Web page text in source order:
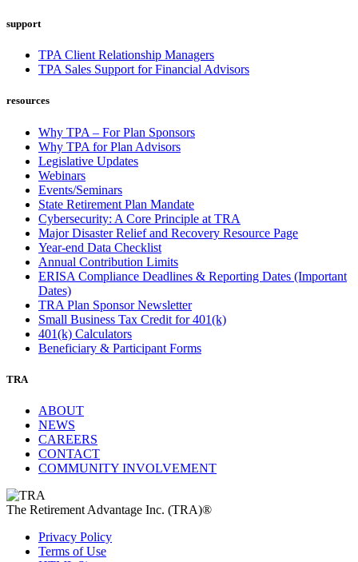
support
TPA Client Relationship Managers
TPA Sales Support for Financial Advisors
resources
Why TPA – For Plan Sponsors
Why TPA for Plan Advisors
Legislative Updates
Webinars
Events/Seminars
State Retirement Plan Mandate
Cybersecurity: A Core Principle at TRA
Major Disaster Relief and Recovery Resource Page
Year-end Data Checklist
Annual Contribution Limits
ERISA Compliance Deadlines & Reporting Dates (Important
Dates)
TRA Plan Sponsor Newsletter
Small Business Tax Credit for 401(k)
401(k) Calculators
Beneficiary & Participant Forms
TRA
ABOUT
NEWS
CAREERS
CONTACT
COMMUNITY INVOLVEMENT
The Retirement Advantage Inc. (TRA)®
Privacy Policy
Terms of Use